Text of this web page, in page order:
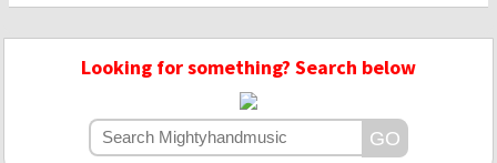
Looking for something? Search below